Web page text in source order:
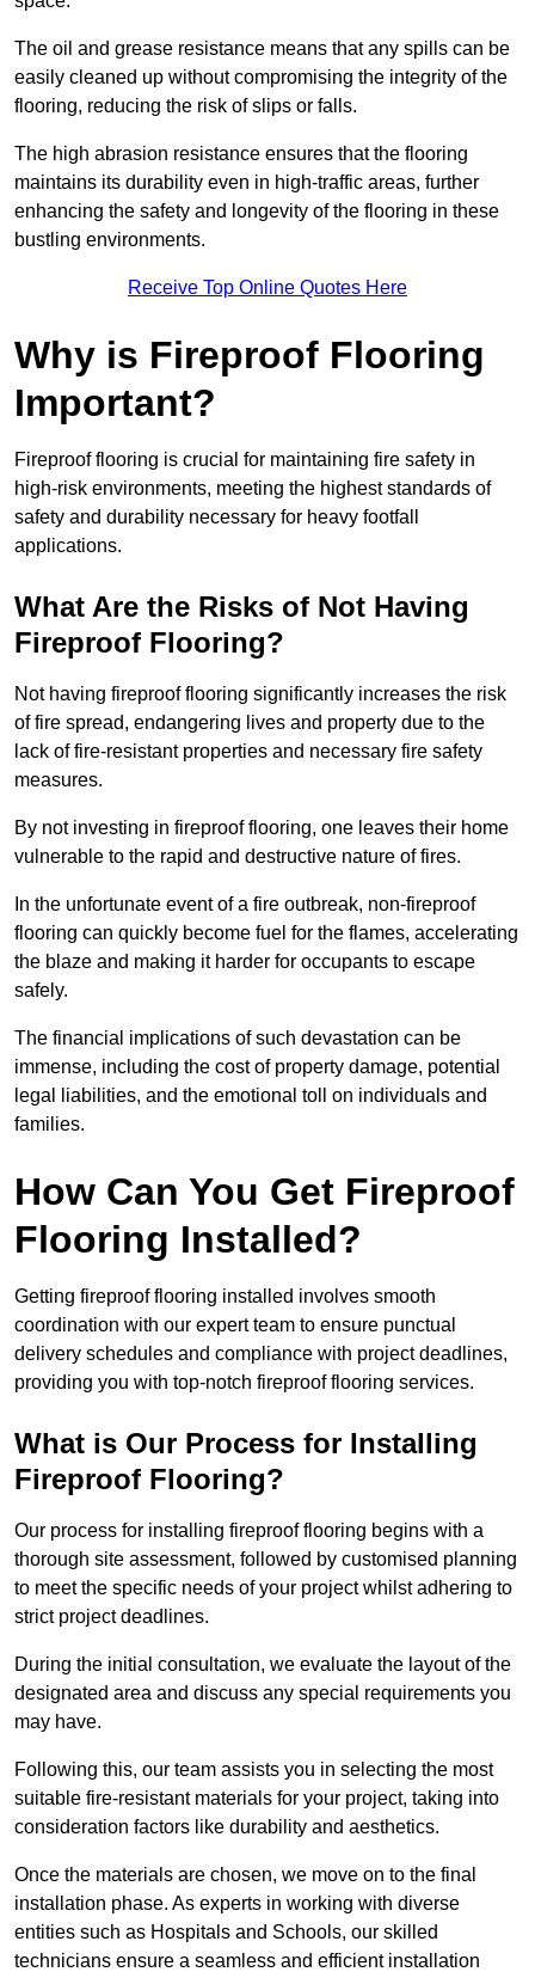
The oil and grease resistance means that any spills can be
easily cleaned up without compromising the integrity of the
flooring, reducing the risk of slips or falls.
The high abrasion resistance ensures that the flooring
maintains its durability even in high-traffic areas, further
enhancing the safety and longevity of the flooring in these
bustling environments.
Receive Top Online Quotes Here
Why is Fireproof Flooring
Important?
Fireproof flooring is crucial for maintaining fire safety in
high-risk environments, meeting the highest standards of
safety and durability necessary for heavy footfall
applications.
What Are the Risks of Not Having
Fireproof Flooring?
Not having fireproof flooring significantly increases the risk
of fire spread, endangering lives and property due to the
lack of fire-resistant properties and necessary fire safety
measures.
By not investing in fireproof flooring, one leaves their home
vulnerable to the rapid and destructive nature of fires.
In the unfortunate event of a fire outbreak, non-fireproof
flooring can quickly become fuel for the flames, accelerating
the blaze and making it harder for occupants to escape
safely.
The financial implications of such devastation can be
immense, including the cost of property damage, potential
legal liabilities, and the emotional toll on individuals and
families.
How Can You Get Fireproof
Flooring Installed?
Getting fireproof flooring installed involves smooth
coordination with our expert team to ensure punctual
delivery schedules and compliance with project deadlines,
providing you with top-notch fireproof flooring services.
What is Our Process for Installing
Fireproof Flooring?
Our process for installing fireproof flooring begins with a
thorough site assessment, followed by customised planning
to meet the specific needs of your project whilst adhering to
strict project deadlines.
During the initial consultation, we evaluate the layout of the
designated area and discuss any special requirements you
may have.
Following this, our team assists you in selecting the most
suitable fire-resistant materials for your project, taking into
consideration factors like durability and aesthetics.
Once the materials are chosen, we move on to the final
installation phase. As experts in working with diverse
entities such as Hospitals and Schools, our skilled
technicians ensure a seamless and efficient installation